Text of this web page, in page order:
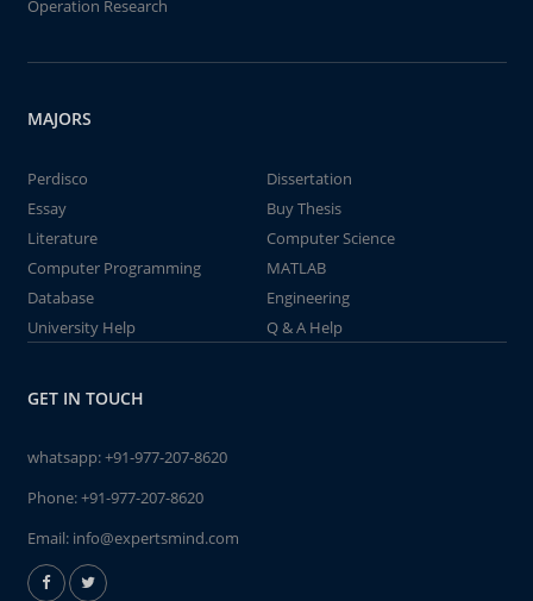
Operation Research
MAJORS
Perdisco
Dissertation
Essay
Buy Thesis
Literature
Computer Science
Computer Programming
MATLAB
Database
Engineering
University Help
Q & A Help
GET IN TOUCH
whatsapp:+91-977-207-8620
Phone:+91-977-207-8620
Email: info@expertsmind.com